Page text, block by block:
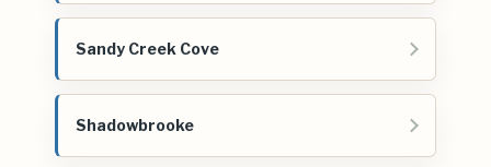
Sandy Creek Cove
Shadowbrooke